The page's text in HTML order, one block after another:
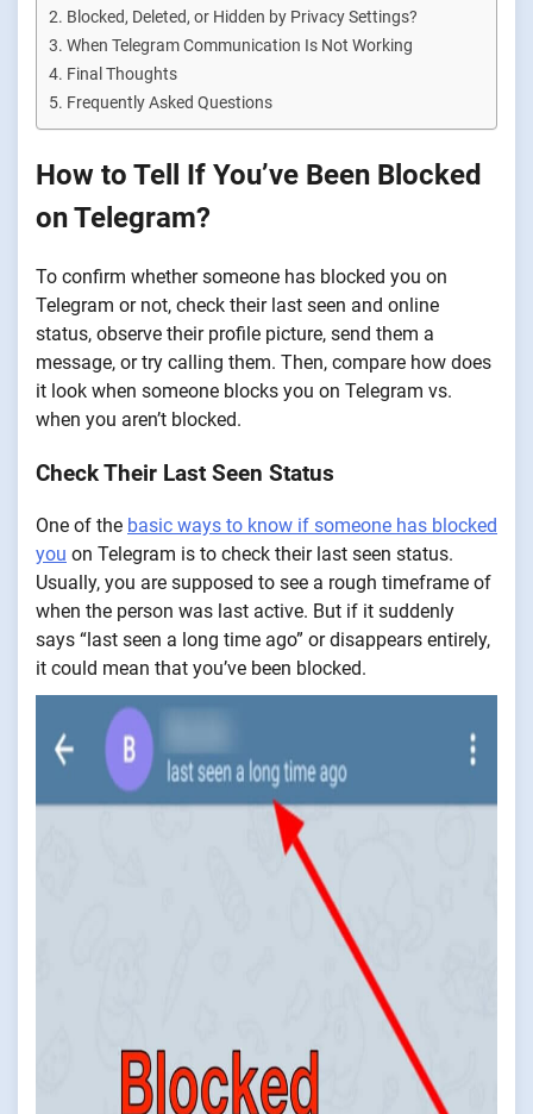
Blocked, Deleted, or Hidden by Privacy Settings?
When Telegram Communication Is Not Working
Final Thoughts
Frequently Asked Questions
How to Tell If You’ve Been Blocked
on Telegram?
To confirm whether someone has blocked you on
Telegram or not, check their last seen and online
status, observe their profile picture, send them a
message, or try calling them. Then, compare how does
it look when someone blocks you on Telegram vs.
when you aren’t blocked.
Check Their Last Seen Status
One of the basic ways to know if someone has blocked
you on Telegram is to check their last seen status.
Usually, you are supposed to see a rough timeframe of
when the person was last active. But if it suddenly
says “last seen a long time ago” or disappears entirely,
it could mean that you’ve been blocked.